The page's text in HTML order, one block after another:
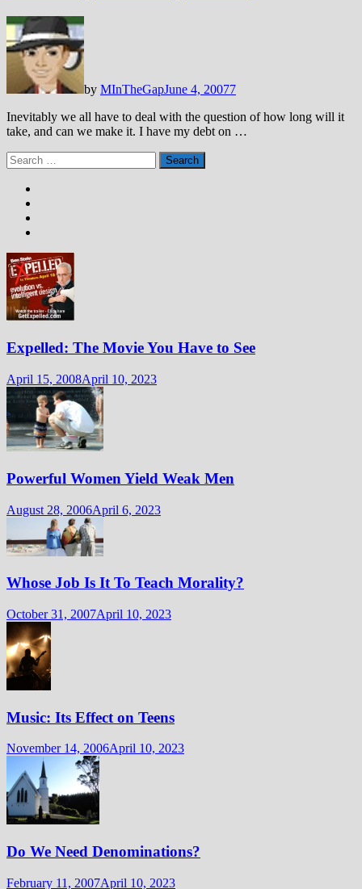
by MInTheGapJune 4, 20077
Inevitably we all have to deal with the question of how long will it
take, and can we make it. I have my debt on …
Search
for:
Expelled: The Movie You Have to See
April 15, 2008April 10, 2023
Powerful Women Yield Weak Men
August 28, 2006April 6, 2023
Whose Job Is It To Teach Morality?
October 31, 2007April 10, 2023
Music: Its Effect on Teens
November 14, 2006April 10, 2023
Do We Need Denominations?
February 11, 2007April 10, 2023